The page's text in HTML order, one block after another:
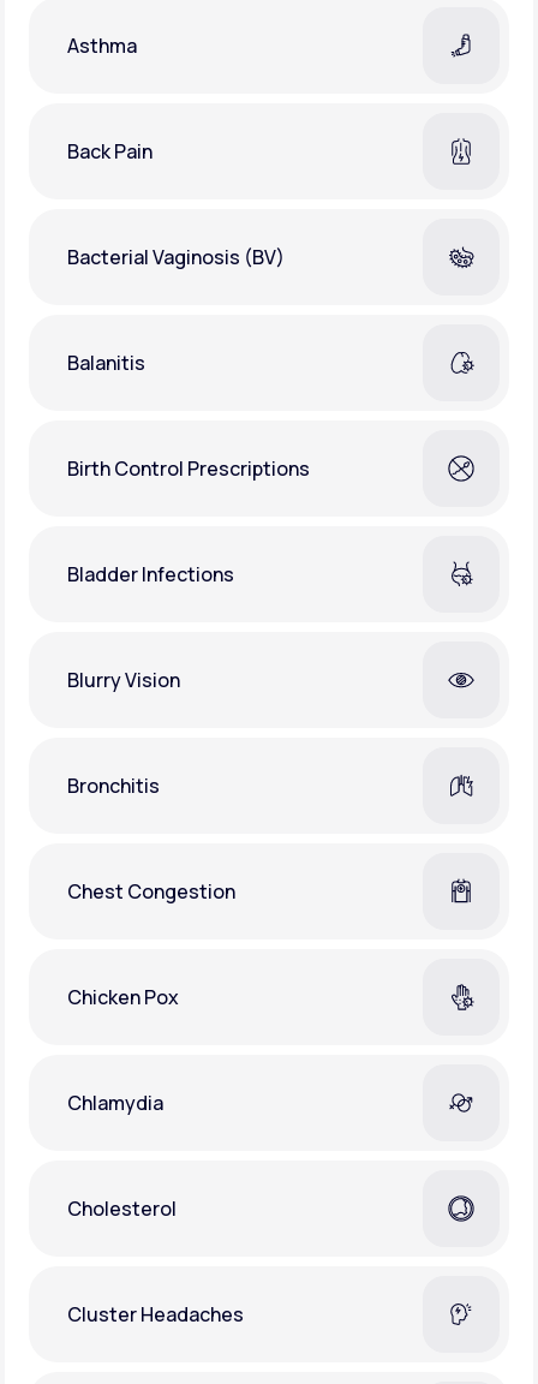
Asthma
Back Pain
Bacterial Vaginosis (BV)
Balanitis
Birth Control Prescriptions
Bladder Infections
Blurry Vision
Bronchitis
Chest Congestion
Chicken Pox
Chlamydia
Cholesterol
Cluster Headaches